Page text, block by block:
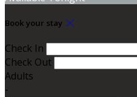
Book your stay
Check In
Check Out
Adults
-